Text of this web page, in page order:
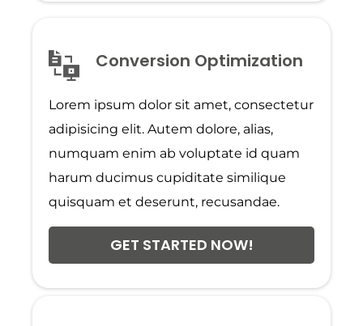
Conversion Optimization
Lorem ipsum dolor sit amet, consectetur
adipisicing elit. Autem dolore, alias,
numquam enim ab voluptate id quam
harum ducimus cupiditate similique
quisquam et deserunt, recusandae.
GET STARTED NOW!